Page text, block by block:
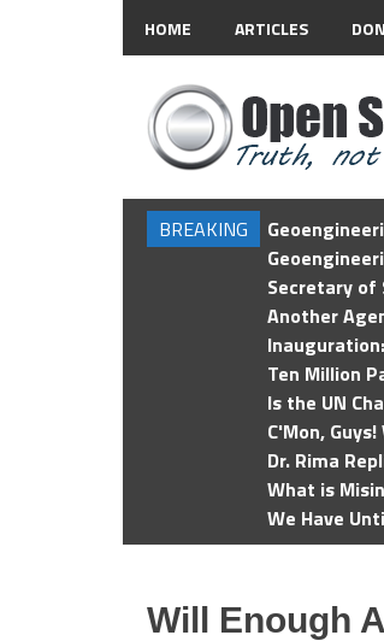
HOME ARTICLES
BREAKING
Secretary of
Another
Ten Million
Is the UN
C'Mon,
Dr. Rima
What is
We Have
Will Enough